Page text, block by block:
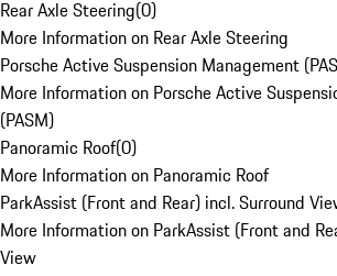
Rear Axle Steering(0)
More Information on Rear Axle Steering
Porsche Active Suspension Management
More Information on Porsche Active
(PASM)
Panoramic Roof(0)
More Information on Panoramic Roof
ParkAssist (Front and Rear) incl. Surround
More Information on ParkAssist (Front and
View